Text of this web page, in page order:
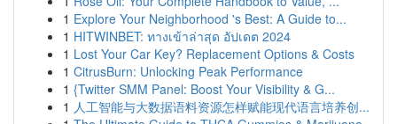
1 Explore Your Neighborhood 's Best: A Guide to...
1 HITWINBET: ทางเข้าล่าสุด อัปเดต 2024
1 Lost Your Car Key? Replacement Options & Costs
1 CitrusBurn: Unlocking Peak Performance
1 {Twitter SMM Panel: Boost Your Visibility & G...
1 人工智能与大数据语料资源怎样赋能现代语言培养创...